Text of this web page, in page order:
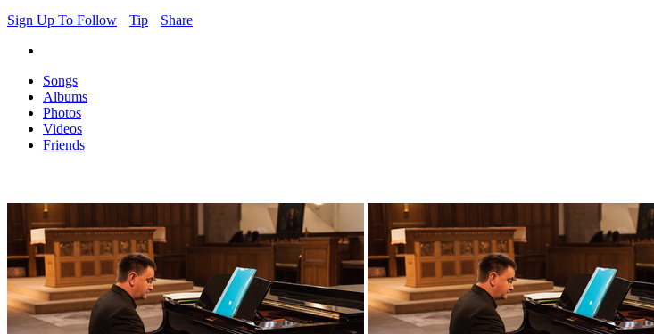
Sign Up To Follow
Tip Share
Songs
Albums
Photos
Videos
Friends